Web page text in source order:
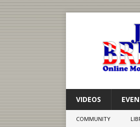
VIDEOS
COMMUNITY